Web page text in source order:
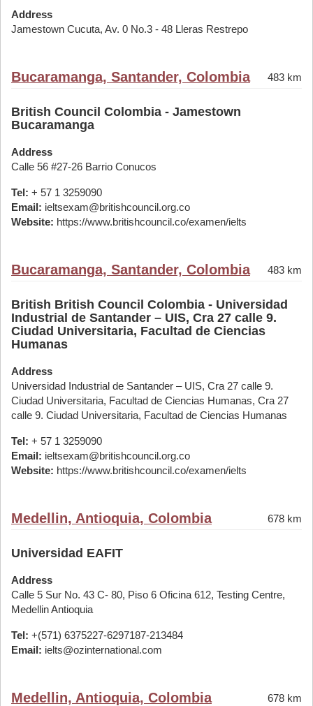
Address
Jamestown Cucuta, Av. 0 No.3 - 48 Lleras Restrepo
Bucaramanga, Santander, Colombia 483 km
British Council Colombia - Jamestown
Bucaramanga
Address
Calle 56 #27-26 Barrio Conucos
Tel: + 57 1 3259090
Email: ieltsexam@britishcouncil.org.co
Website: https://www.britishcouncil.co/examen/ielts
Bucaramanga, Santander, Colombia 483 km
British British Council Colombia - Universidad
Industrial de Santander – UIS, Cra 27 calle 9.
Ciudad Universitaria, Facultad de Ciencias
Humanas
Address
Universidad Industrial de Santander – UIS, Cra 27 calle 9.
Ciudad Universitaria, Facultad de Ciencias Humanas, Cra 27
calle 9. Ciudad Universitaria, Facultad de Ciencias Humanas
Tel: + 57 1 3259090
Email: ieltsexam@britishcouncil.org.co
Website: https://www.britishcouncil.co/examen/ielts
Medellin, Antioquia, Colombia 678 km
Universidad EAFIT
Address
Calle 5 Sur No. 43 C- 80, Piso 6 Oficina 612, Testing Centre,
Medellin Antioquia
Tel: +(571) 6375227-6297187-213484
Email: ielts@ozinternational.com
Medellin, Antioquia, Colombia 678 km